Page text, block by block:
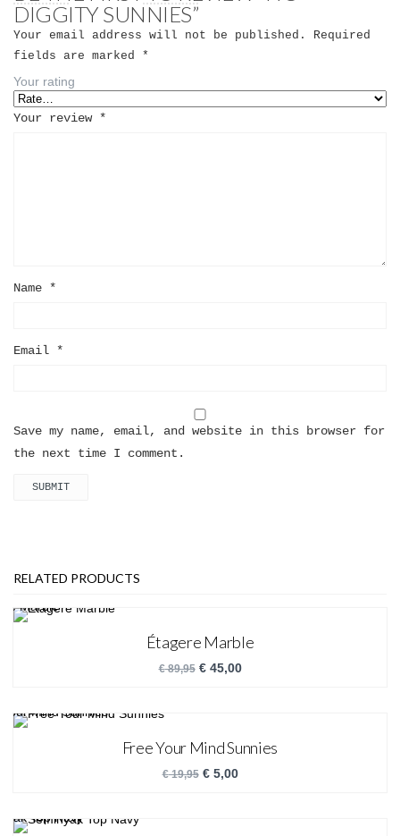
DIGGITY SUNNIES”
Your email address will not be published.
Required
fields are marked *
Your rating
Your review *
Name *
Email *
Save my name, email, and website in this browser for
the next time I comment.
RELATED PRODUCTS
Étagere Marble
€89,95 €45,00
Free Your Mind Sunnies
€19,95 €5,00